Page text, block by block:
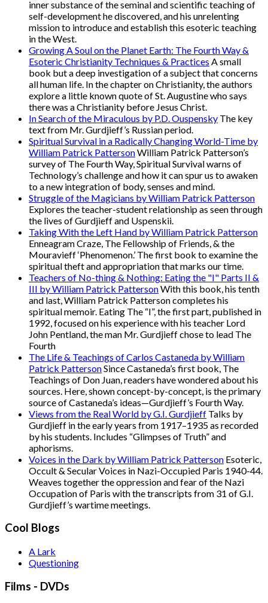
inner substance of the seminal and scientific teaching of
self-development he discovered, and his unrelenting
mission to introduce and establish this esoteric teaching
in the West.
Growing A Soul on the Planet Earth: The Fourth Way &
Esoteric Christianity Techniques & Practices A small
book but a deep investigation of a subject that concerns
all human life. In the chapter on Christianity, the authors
explore a little known quote of St. Augustine who says
there was a Christianity before Jesus Christ.
In Search of the Miraculous by P.D. Ouspensky The key
text from Mr. Gurdjieff’s Russian period.
Spiritual Survival in a Radically Changing World-Time by
William Patrick PattersonWilliam Patrick Patterson’s
survey of The Fourth Way, Spiritual Survival warns of
Technology’s challenge and how it can spur us to awaken
to a new integration of body, senses and mind.
Struggle of the Magicians by William Patrick Patterson
Explores the teacher-student relationship as seen through
the lives of Gurdjieff and Uspenskii.
Taking With the Left Hand by William Patrick Patterson
Enneagram Craze, The Fellowship of Friends, & the
Mouravieff ‘Phenomenon.’ The first book to examine the
spiritual theft and appropriation that marks our time.
Teachers of No-thing & Nothing: Eating the "I" Parts II &
III by William Patrick PattersonWith this book, his tenth
and last, William Patrick Patterson completes his
spiritual memoir. Eating The “I”, the first part, published in
1992, focused on his experience with his teacher Lord
John Pentland, the man Mr. Gurdjieff chose to lead The
Fourth
The Life & Teachings of Carlos Castaneda by William
Patrick PattersonSince Castaneda’s first book, The
Teachings of Don Juan, readers have wondered about his
sources. Here, shown concept-by-concept, is the primary
source of Castaneda’s ideas—Gurdjieff’s Fourth Way.
Views from the Real World by G.I. Gurdjieff Talks by
Gurdjieff in the early years from 1917–1935 as recorded
by his students. Includes “Glimpses of Truth” and
aphorisms.
Voices in the Dark by William Patrick Patterson Esoteric,
Occult & Secular Voices in Nazi-Occupied Paris 1940-44.
Weaves together the oppression and fear of the Nazi
Occupation of Paris with the transcripts from 31 of G.I.
Gurdjieff’s wartime meetings.
Cool Blogs
A Lark
Questioning
Films - DVDs